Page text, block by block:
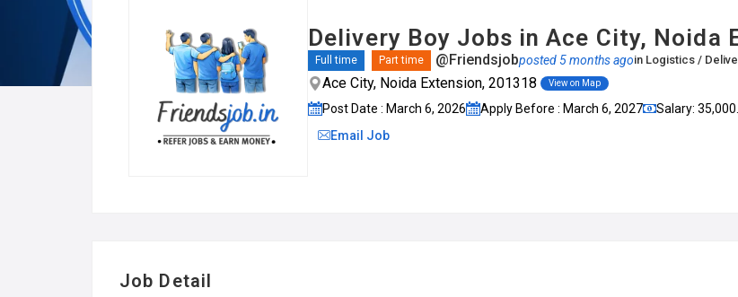
Delivery Boy Jobs in Ace City, Noida
Full time Part time @Friendsjobposted 5 months agoin Logistics /
Ace City, Noida Extension, 201318 View on Map
Post Date : March 6, 2026 Apply Before : March 6, 2027 Salary:
Email Job
Job Detail